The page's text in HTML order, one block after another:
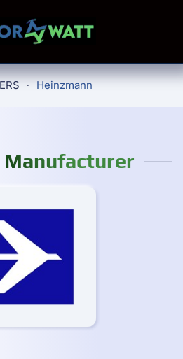
Heinzmann
Manufacturer